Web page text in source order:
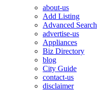
about-us
Add Listing
Advanced Search
advertise-us
Appliances
Biz Directory
blog
City Guide
contact-us
disclaimer